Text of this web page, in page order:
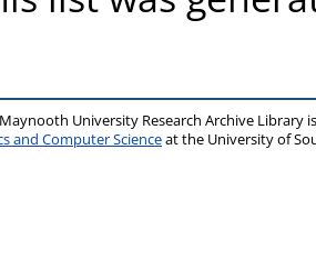
Maynooth University Research Archive Library
and Computer Scienceat the University of